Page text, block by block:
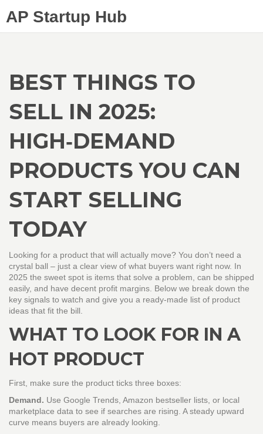
AP Startup Hub
BEST THINGS TO
SELL IN 2025:
HIGH‑DEMAND
PRODUCTS YOU CAN
START SELLING
TODAY
Looking for a product that will actually move? You don’t need a
crystal ball – just a clear view of what buyers want right now. In
2025 the sweet spot is items that solve a problem, can be shipped
easily, and have decent profit margins. Below we break down the
key signals to watch and give you a ready‑made list of product
ideas that fit the bill.
WHAT TO LOOK FOR IN A
HOT PRODUCT
First, make sure the product ticks three boxes:
Demand. Use Google Trends, Amazon bestseller lists, or local
marketplace data to see if searches are rising. A steady upward
curve means buyers are already looking.